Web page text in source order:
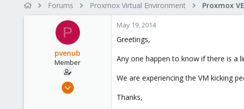
r
t
d
t
e
Forums Proxmox Virtual Environment
P
pvenub
Member
Mar 17, 2014
May 19, 2014
Greetings,
Any one happen to know if there is a
We are experiencing the VM kicking
Thanks,